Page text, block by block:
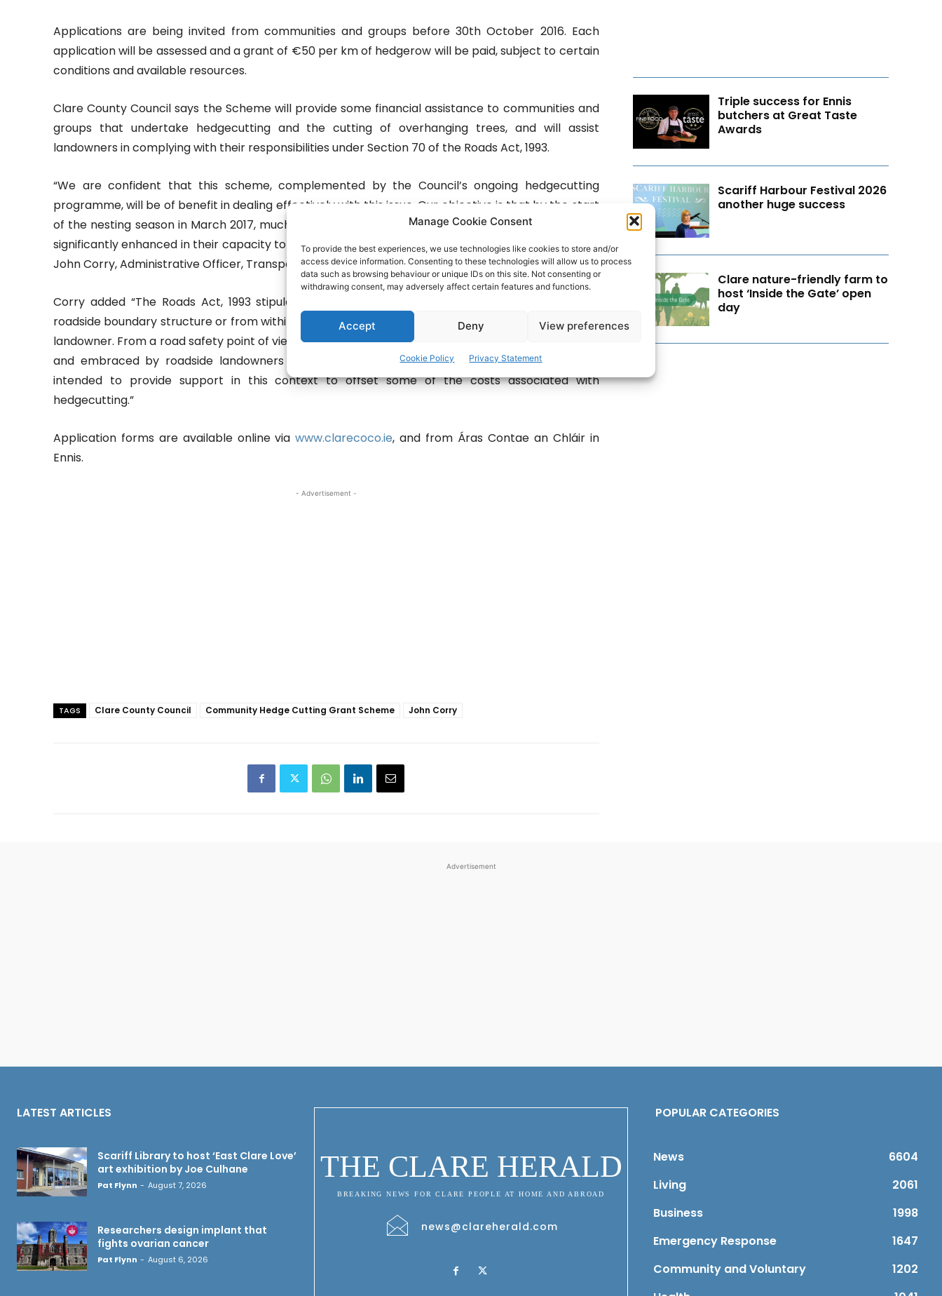
Manage Cookie Consent
To provide the best experiences, we use technologies like cookies to store and/or
access device information. Consenting to these technologies will allow us to process
data such as browsing behaviour or unique IDs on this site. Not consenting or
withdrawing consent, may adversely affect certain features and functions.
Accept Deny View preferences
Cookie Policy Privacy Statement
Applications are being invited from communities and groups before 30th October 2016. Each
application will be assessed and a grant of €50 per km of hedgerow will be paid, subject to certain
conditions and available resources.
Clare County Council says the Scheme will provide some financial assistance to communities and
groups that undertake hedgecutting and the cutting of overhanging trees, and will assist
landowners in complying with their responsibilities under Section 70 of the Roads Act, 1993.
“We are confident that this scheme, complemented by the Council’s ongoing hedgecutting
programme, will be of benefit in dealing effectively with this issue. Our objective is that by the start
of the nesting season in March 2017, much of the worst affected local roads in the County will be
significantly enhanced in their capacity to accommodate the traffic that uses them,” commented
John Corry, Administrative Officer, Transportation, Clare County Council.
Corry added “The Roads Act, 1993 stipulates that all growth emanating from any part of the
roadside boundary structure or from within the land protected by same is the responsibility of the
landowner. From a road safety point of view, it is important that this responsibility is acknowledged
and embraced by roadside landowners and the Community Hedge Cutting Grant Scheme is
intended to provide support in this context to offset some of the costs associated with
hedgecutting.”
Application forms are available online viawww.clarecoco.ie, and from Áras Contae an Chláir in
Ennis.
- Advertisement -
TAGS Clare County Council Community Hedge Cutting Grant Scheme John Corry
Triple success for Ennis
butchers at Great Taste
Awards
Scariff Harbour Festival 2026
another huge success
Clare nature-friendly farm to
host ‘Inside the Gate’ open
day
Advertisement
LATEST ARTICLES
Scariff Library to host ‘East Clare Love’
art exhibition by Joe Culhane
Pat Flynn - August 7, 2026
Researchers design implant that
fights ovarian cancer
Pat Flynn - August 6, 2026
THE CLARE HERALD
BREAKING NEWS FOR CLARE PEOPLE AT HOME AND ABROAD
news@clareherald.com
POPULAR CATEGORIES
News
6604
Living
2061
Business
1998
Emergency Response
1647
Community and Voluntary
1202